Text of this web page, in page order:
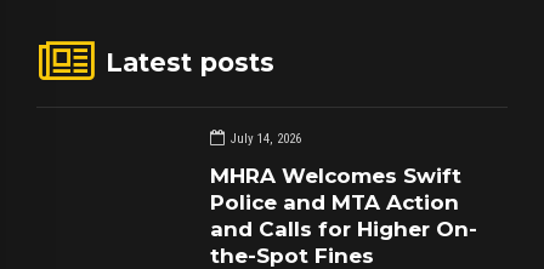
Latest posts
July 14, 2026
MHRA Welcomes Swift
Police and MTA Action
and Calls for Higher On-
the-Spot Fines